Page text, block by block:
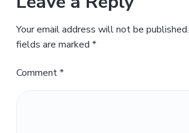
Your email address will not be published.
fields are marked *
Comment*